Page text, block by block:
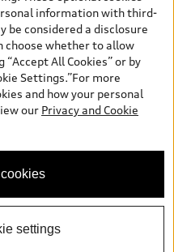
environmental levies (for
fees, but do not
prices shown on the Estimate
via Build & Price (for
price if accessed via the
(actual selling prices). On
models are shown for
features that are not
efforts are made to
or availability may change,
AG trademarks are used
information with third-
be considered a disclosure
choose whether to allow
All Cookies” or by
Settings.”For more
and how your personal
our Privacy and Cookie
settings